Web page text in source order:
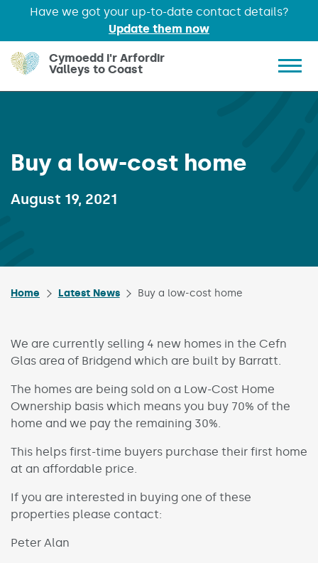
Have we got your up-to-date contact details?
Update them now
Skip to main content
Cymoedd i'r Arfordir
Valleys to Coast
Buy a low-cost home
August 19, 2021
Home Latest News Buy a low-cost home
We are currently selling 4 new homes in the Cefn
Glas area of Bridgend which are built by Barratt.
The homes are being sold on a Low-Cost Home
Ownership basis which means you buy 70% of the
home and we pay the remaining 30%.
This helps first-time buyers purchase their first home
at an affordable price.
If you are interested in buying one of these
properties please contact:
Peter Alan